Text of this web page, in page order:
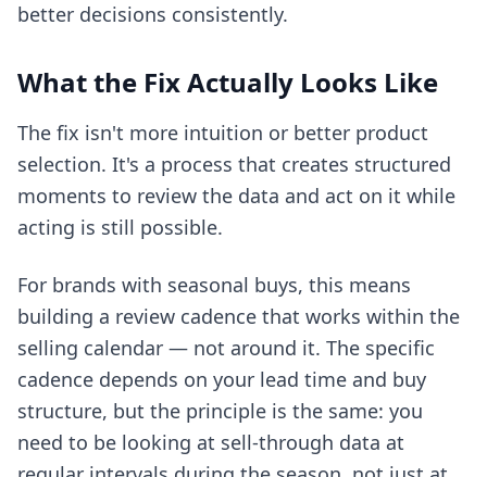
better decisions consistently.
What the Fix Actually Looks Like
The fix isn't more intuition or better product
selection. It's a process that creates structured
moments to review the data and act on it while
acting is still possible.
For brands with seasonal buys, this means
building a review cadence that works within the
selling calendar — not around it. The specific
cadence depends on your lead time and buy
structure, but the principle is the same: you
need to be looking at sell-through data at